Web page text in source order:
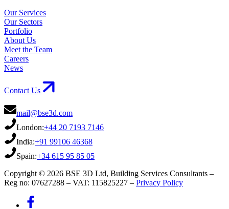
Our Services
Our Sectors
Portfolio
About Us
Meet the Team
Careers
News
Contact Us
mail@bse3d.com
London:+44 20 7193 7146
India:+91 99106 46368
Spain:+34 615 95 85 05
Copyright © 2026 BSE 3D Ltd, Building Services Consultants –
Reg no: 07627288 – VAT: 115825227 – Privacy Policy